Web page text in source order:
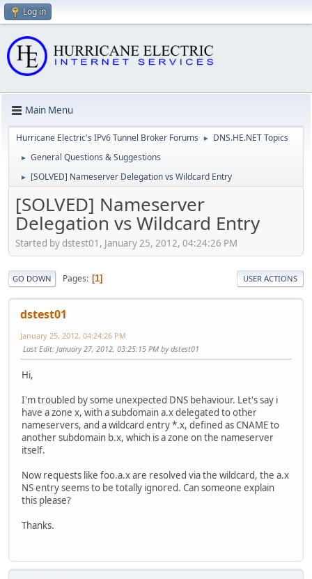
Log in
Main Menu
Hurricane Electric's IPv6 Tunnel Broker Forums ► DNS.HE.NET Topics
► General Questions & Suggestions
► [SOLVED] Nameserver Delegation vs Wildcard Entry
[SOLVED] Nameserver
Delegation vs Wildcard Entry
Started by dstest01, January 25, 2012, 04:24:26 PM
GO DOWN Pages 1 USER ACTIONS
dstest01
January 25, 2012, 04:24:26 PM
Last Edit: January 27, 2012, 03:25:15 PM by dstest01
Hi,
I'm troubled by some unexpected DNS behaviour. Let's say i
have a zone x, with a subdomain a.x delegated to other
nameservers, and a wildcard entry *.x, defined as CNAME to
another subdomain b.x, which is a zone on the nameserver
itself.
Now requests like foo.a.x are resolved via the wildcard, the a.x
NS entry seems to be totally ignored. Can someone explain
this please?
Thanks.